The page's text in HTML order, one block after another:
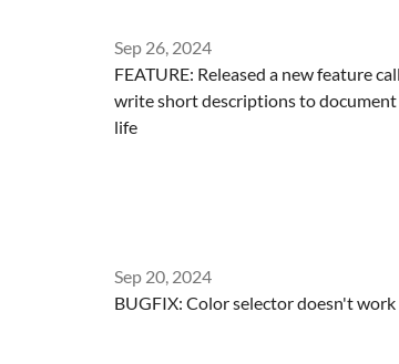
Sep 26, 2024
FEATURE: Released a new feature
write short descriptions to
life
Sep 20, 2024
BUGFIX: Color selector doesn't work